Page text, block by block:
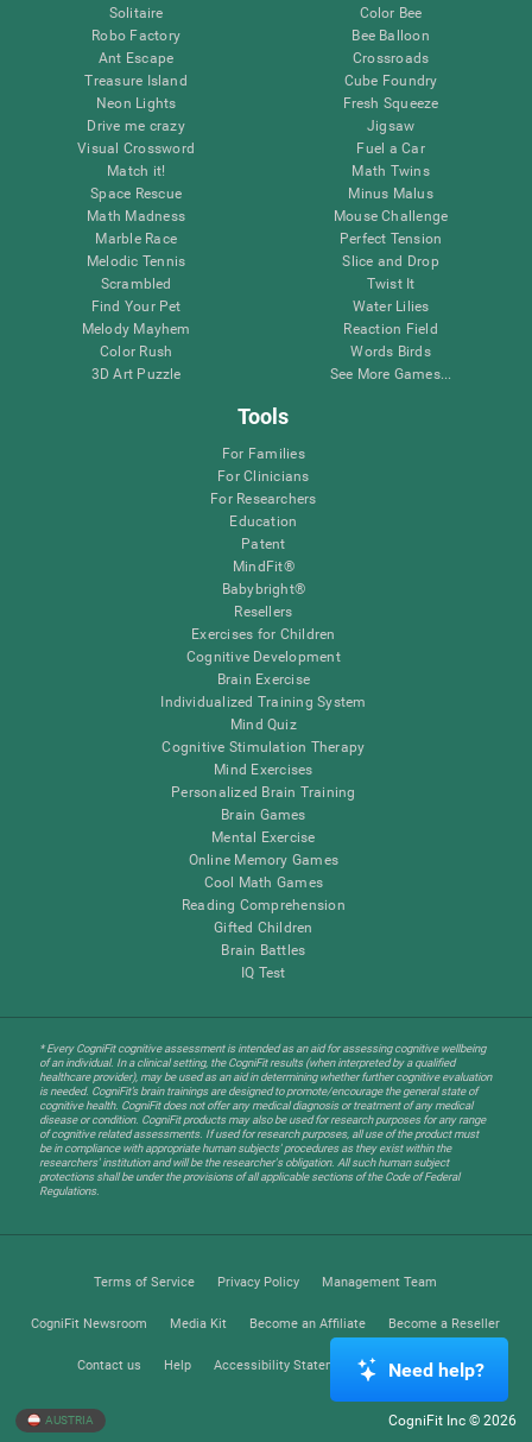
Solitaire
Robo Factory
Ant Escape
Treasure Island
Neon Lights
Drive me crazy
Visual Crossword
Match it!
Space Rescue
Math Madness
Marble Race
Melodic Tennis
Scrambled
Find Your Pet
Melody Mayhem
Color Rush
3D Art Puzzle
Color Bee
Bee Balloon
Crossroads
Cube Foundry
Fresh Squeeze
Jigsaw
Fuel a Car
Math Twins
Minus Malus
Mouse Challenge
Perfect Tension
Slice and Drop
Twist It
Water Lilies
Reaction Field
Words Birds
See More Games...
Tools
For Families
For Clinicians
For Researchers
Education
Patent
MindFit®
Babybright®
Resellers
Exercises for Children
Cognitive Development
Brain Exercise
Individualized Training System
Mind Quiz
Cognitive Stimulation Therapy
Mind Exercises
Personalized Brain Training
Brain Games
Mental Exercise
Online Memory Games
Cool Math Games
Reading Comprehension
Gifted Children
Brain Battles
IQ Test
* Every CogniFit cognitive assessment is intended as an aid for assessing cognitive wellbeing
of an individual. In a clinical setting, the CogniFit results (when interpreted by a qualified
healthcare provider), may be used as an aid in determining whether further cognitive evaluation
is needed. CogniFit’s brain trainings are designed to promote/encourage the general state of
cognitive health. CogniFit does not offer any medical diagnosis or treatment of any medical
disease or condition. CogniFit products may also be used for research purposes for any range
of cognitive related assessments. If used for research purposes, all use of the product must
be in compliance with appropriate human subjects' procedures as they exist within the
researchers' institution and will be the researcher's obligation. All such human subject
protections shall be under the provisions of all applicable sections of the Code of Federal
Regulations.
Terms of Service Privacy Policy Management Team
CogniFit Newsroom Media Kit Become an Affiliate Become a Reseller
Contact us Help Accessibility Statement Trust Center
AUSTRIA CogniFit Inc © 2026
Need help?